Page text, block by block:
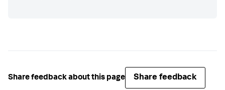
Share feedback about this page Share feedback